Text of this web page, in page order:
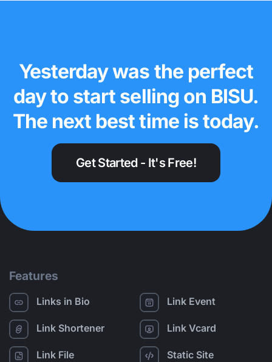
Yesterday was the perfect
day to start selling on BISU.
The next best time is today.
Get Started - It's Free!
Features
Links in Bio
Link Shortener
Link File
Link Event
Link Vcard
Static Site